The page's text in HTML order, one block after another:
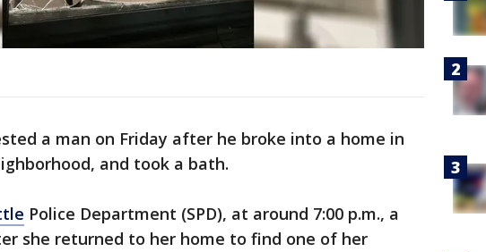
a man on Friday after he broke into a home in
and took a bath.
Police Department (SPD), at around 7:00 p.m., a
she returned to her home to find one of her